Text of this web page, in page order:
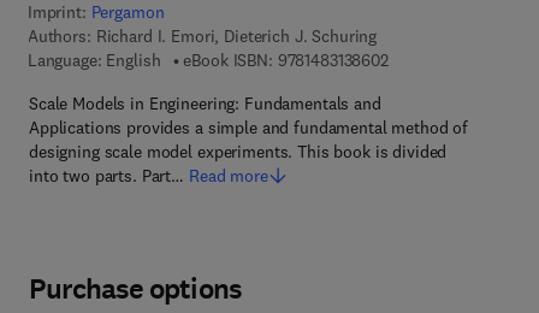
Imprint: Pergamon
Authors: Richard I. Emori, Dieterich J. Schuring
Language: English
eBook ISBN: 97814831386029 7 8 - 1 - 4 8 3 1 - 3
Scale Models in Engineering: Fundamentals and
Applications provides a simple and fundamental method of
designing scale model experiments. This book is divided
into two parts. Part… Read more
Purchase options